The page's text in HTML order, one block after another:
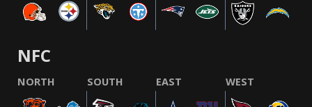
NFC
NORTH SOUTH EAST WEST